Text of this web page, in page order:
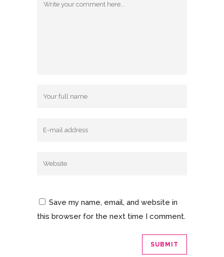
Save my name, email, and website in
this browser for the next time I comment.